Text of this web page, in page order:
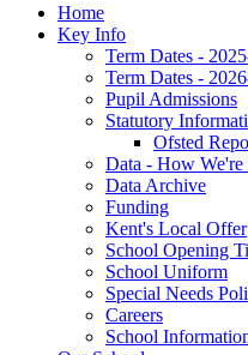
Home
Key Info
Term Dates -
Term Dates -
Pupil Admissions
Statutory
Ofsted
Data - How
Data Archive
Funding
Kent's Local Offer
School Opening
School Uniform
Special Needs
Careers
School